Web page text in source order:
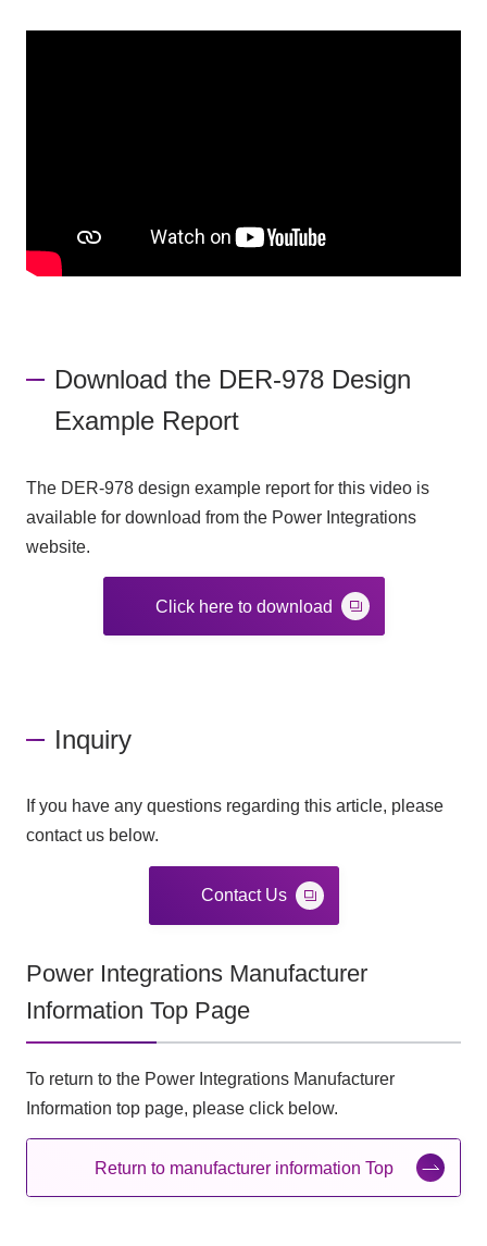
Download the DER-978 Design
Example Report
The DER-978 design example report for this video is
available for download from the Power Integrations
website.
Click here to download
Inquiry
If you have any questions regarding this article, please
contact us below.
Contact Us
Power Integrations Manufacturer
Information Top Page
To return to the Power Integrations Manufacturer
Information top page, please click below.
Return to manufacturer information Top